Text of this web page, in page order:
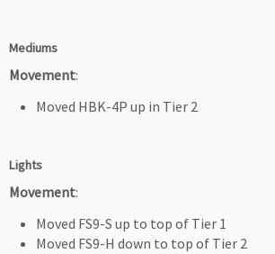
Mediums
Movement:
Moved HBK-4P up in Tier 2
Lights
Movement:
Moved FS9-S up to top of Tier 1
Moved FS9-H down to top of Tier 2